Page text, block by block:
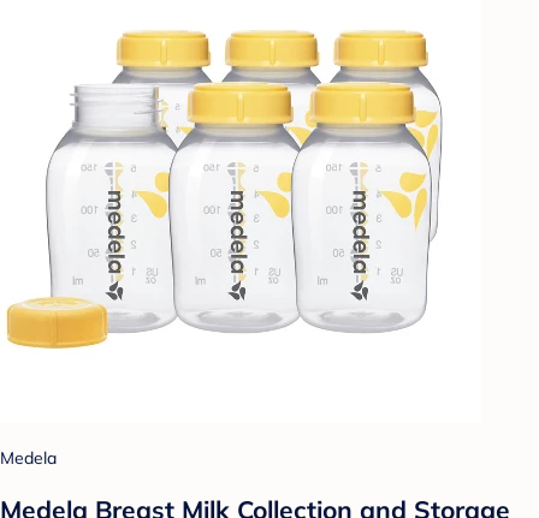
Medela
Medela Breast Milk Collection and Storage